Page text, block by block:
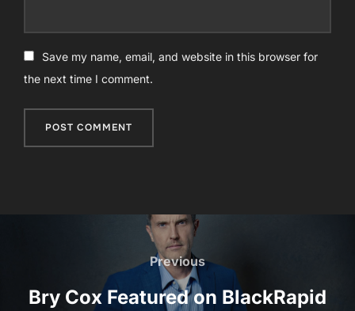
Save my name, email, and website in this browser for
the next time I comment.
Previous
Previous
Bry Cox Featured on BlackRapid